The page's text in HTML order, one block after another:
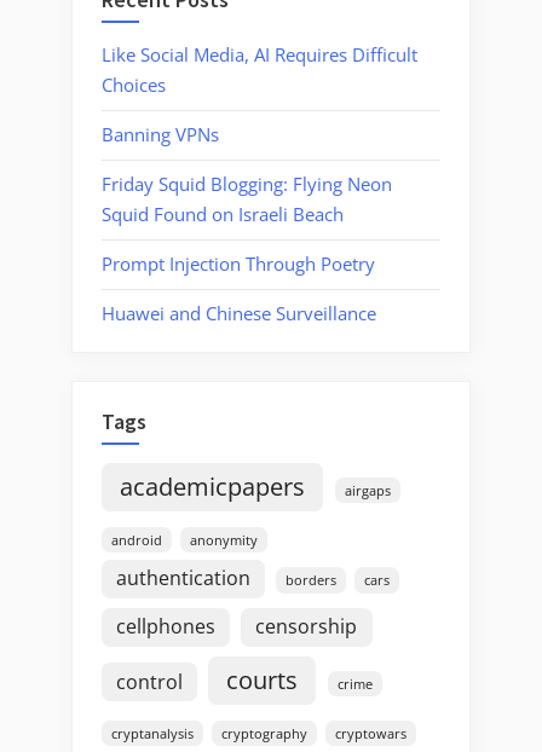
Like Social Media, AI Requires Difficult
Choices
Banning VPNs
Friday Squid Blogging: Flying Neon
Squid Found on Israeli Beach
Prompt Injection Through Poetry
Huawei and Chinese Surveillance
Tags
academicpapers airgaps
android anonymity
authentication borders cars
cellphones censorship
control courts crime
cryptanalysis cryptography cryptowars